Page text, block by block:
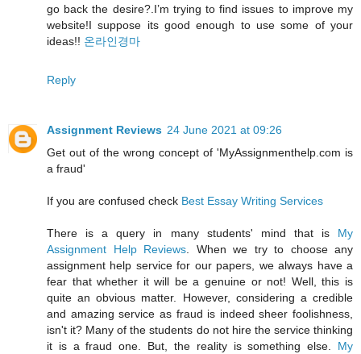
go back the desire?.I’m trying to find issues to improve my
website!I suppose its good enough to use some of your
ideas!! 온라인경마
Reply
Assignment Reviews 24 June 2021 at 09:26
Get out of the wrong concept of 'MyAssignmenthelp.com is
a fraud'
If you are confused check Best Essay Writing Services
There is a query in many students' mind that is My
Assignment Help Reviews . When we try to choose any
assignment help service for our papers, we always have a
fear that whether it will be a genuine or not! Well, this is
quite an obvious matter. However, considering a credible
and amazing service as fraud is indeed sheer foolishness,
isn't it? Many of the students do not hire the service thinking
it is a fraud one. But, the reality is something else. My